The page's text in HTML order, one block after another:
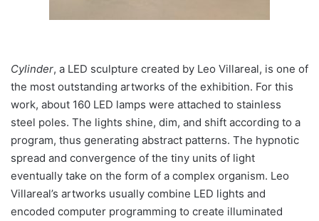
Cylinder, a LED sculpture created by Leo Villareal, is one of
the most outstanding artworks of the exhibition. For this
work, about 160 LED lamps were attached to stainless
steel poles. The lights shine, dim, and shift according to a
program, thus generating abstract patterns. The hypnotic
spread and convergence of the tiny units of light
eventually take on the form of a complex organism. Leo
Villareal’s artworks usually combine LED lights and
encoded computer programming to create illuminated